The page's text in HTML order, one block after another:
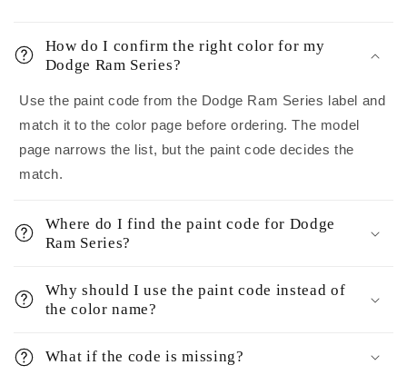
How do I confirm the right color for my
Dodge Ram Series?
Use the paint code from the Dodge Ram Series label and
match it to the color page before ordering. The model
page narrows the list, but the paint code decides the
match.
Where do I find the paint code for Dodge
Ram Series?
Why should I use the paint code instead of
the color name?
What if the code is missing?